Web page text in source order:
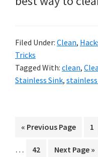
Filed Under: Clean,
Tricks
Tagged With: clean,
Stainless Sink,
« Go
Previous Page
Go
1
…
Go
42
Go
Next Page »